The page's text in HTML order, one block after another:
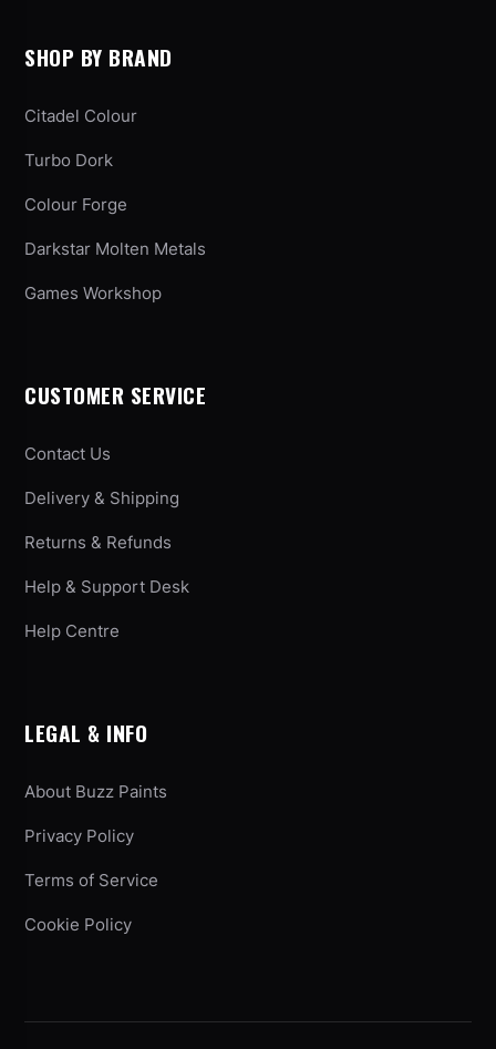
SHOP BY BRAND
Citadel Colour
Turbo Dork
Colour Forge
Darkstar Molten Metals
Games Workshop
CUSTOMER SERVICE
Contact Us
Delivery & Shipping
Returns & Refunds
Help & Support Desk
Help Centre
LEGAL & INFO
About Buzz Paints
Privacy Policy
Terms of Service
Cookie Policy